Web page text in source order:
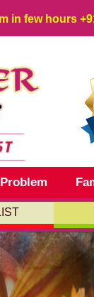
in few hours